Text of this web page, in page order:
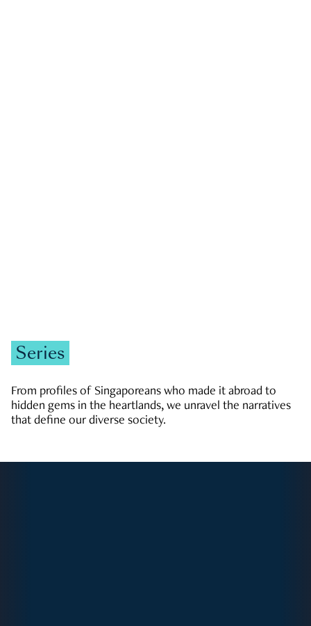
Series
From profiles of Singaporeans who made it abroad to
hidden gems in the heartlands, we unravel the narratives
that define our diverse society.